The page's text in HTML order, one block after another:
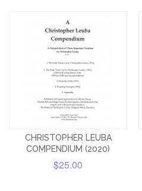
CHRISTOPHER LEUBA
COMPENDIUM (2020)
$25.00